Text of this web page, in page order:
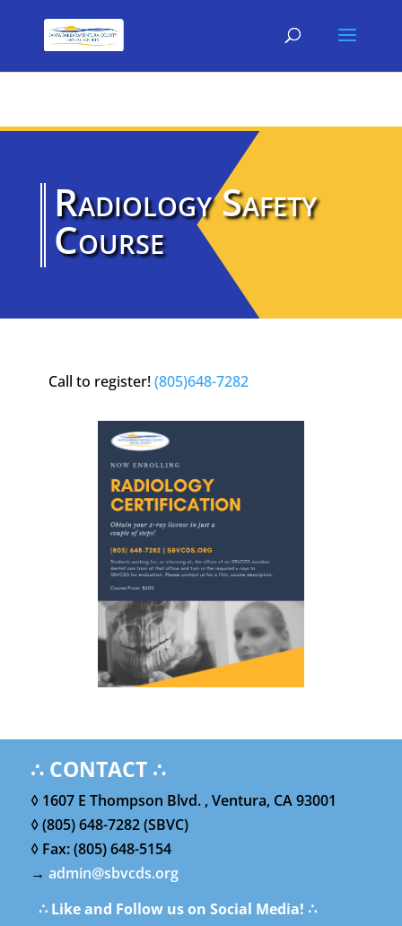
Radiology Safety
Course
Call to register!(805)648-7282
∴ CONTACT ∴
◊ 1607 E Thompson Blvd. , Ventura, CA 93001
◊ (805) 648-7282 (SBVC)
◊ Fax: (805) 648-5154
→ admin@sbvcds.org
∴ Like and Follow us on Social Media! ∴